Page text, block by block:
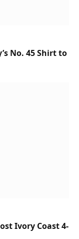
No. 45 Shirt to
Ivory Coast 4-